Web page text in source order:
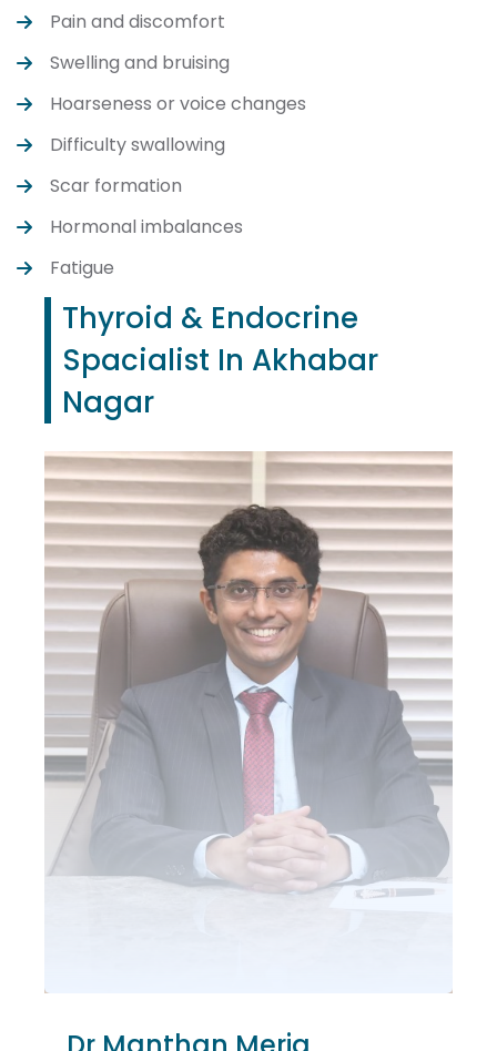
Pain and discomfort
Swelling and bruising
Hoarseness or voice changes
Difficulty swallowing
Scar formation
Hormonal imbalances
Fatigue
Thyroid & Endocrine
Spacialist In Akhabar
Nagar